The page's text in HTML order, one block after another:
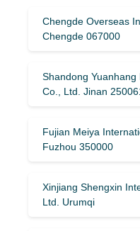
Chengde Overseas
Chengde 067000
Shandong
Co., Ltd. Jinan
Fujian Meiya
Fuzhou 350000
Xinjiang Shengxin
Ltd. Urumqi